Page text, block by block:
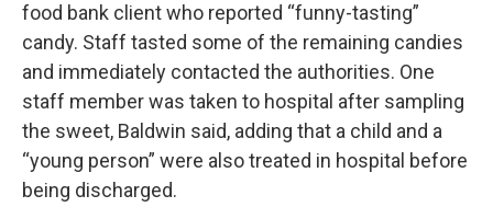
food bank client who reported “funny-tasting”
candy. Staff tasted some of the remaining candies
and immediately contacted the authorities. One
staff member was taken to hospital after sampling
the sweet, Baldwin said, adding that a child and a
“young person” were also treated in hospital before
being discharged.